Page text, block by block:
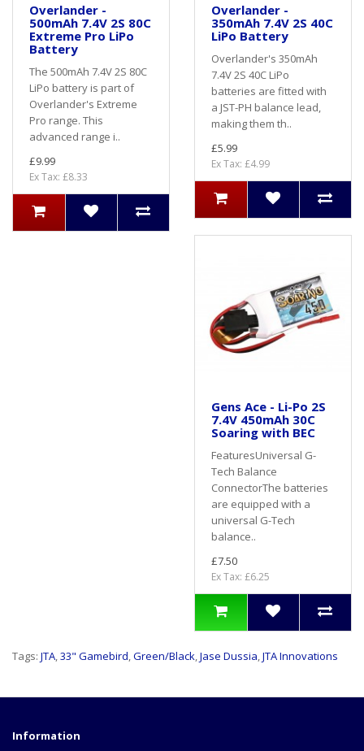
Overlander -
500mAh 7.4V 2S 80C
Extreme Pro LiPo
Battery
The 500mAh 7.4V 2S 80C
LiPo battery is part of
Overlander's Extreme
Pro range. This
advanced range i..
£9.99
Ex Tax: £8.33
Overlander -
350mAh 7.4V 2S 40C
LiPo Battery
Overlander's 350mAh
7.4V 2S 40C LiPo
batteries are fitted with
a JST-PH balance lead,
making them th..
£5.99
Ex Tax: £4.99
Gens Ace - Li-Po 2S
7.4V 450mAh 30C
Soaring with BEC
FeaturesUniversal G-
Tech Balance
ConnectorThe batteries
are equipped with a
universal G-Tech
balance..
£7.50
Ex Tax: £6.25
Tags: JTA,33" Gamebird,Green/Black,Jase Dussia,JTA Innovations
Information